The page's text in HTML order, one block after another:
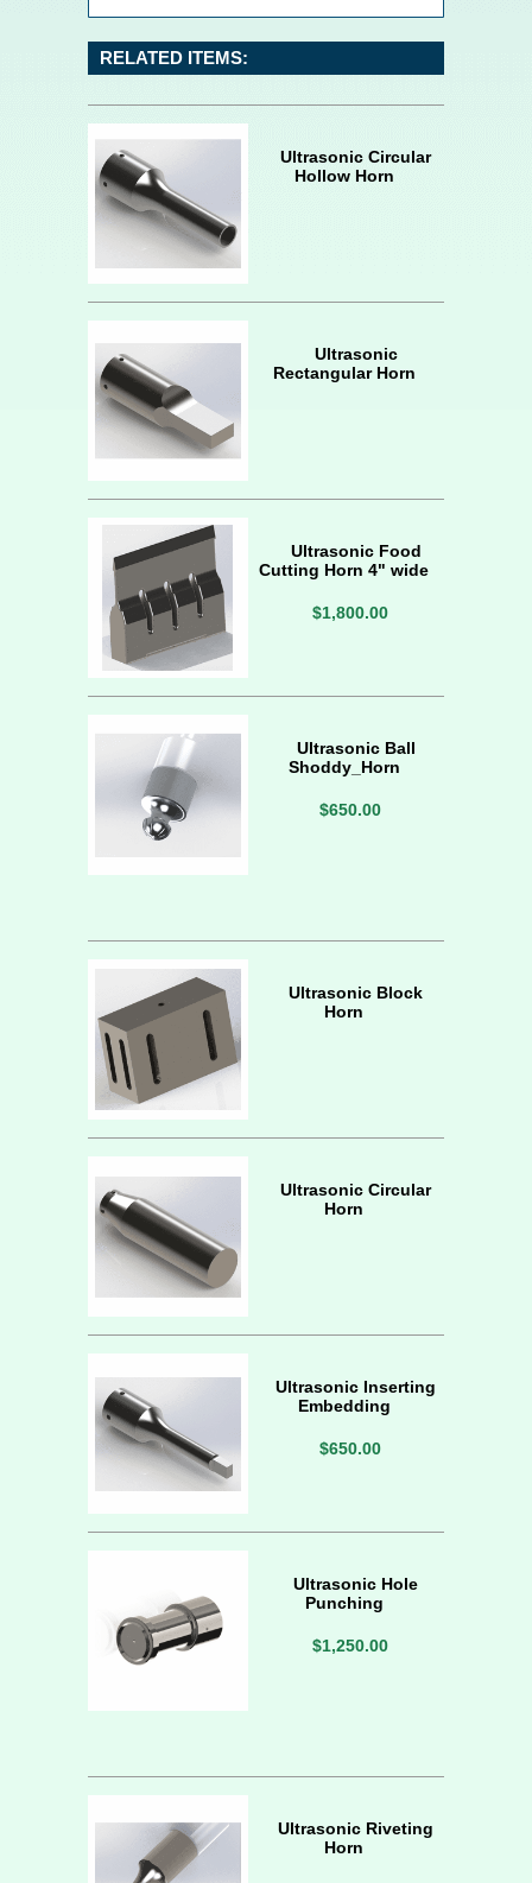
RELATED ITEMS:
Ultrasonic Circular
Hollow Horn
Ultrasonic
Rectangular Horn
Ultrasonic Food
Cutting Horn 4" wide
$1,800.00
Ultrasonic Ball
Shoddy_Horn
$650.00
Ultrasonic Block
Horn
Ultrasonic Circular
Horn
Ultrasonic Inserting
Embedding
$650.00
Ultrasonic Hole
Punching
$1,250.00
Ultrasonic Riveting
Horn